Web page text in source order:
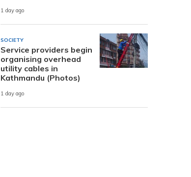
1 day ago
SOCIETY
Service providers begin
organising overhead
utility cables in
Kathmandu (Photos)
1 day ago